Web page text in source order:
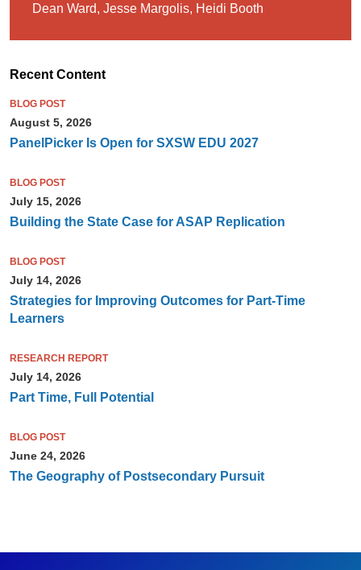
Dean Ward, Jesse Margolis, Heidi Booth
Recent Content
BLOG POST
August 5, 2026
PanelPicker Is Open for SXSW EDU 2027
BLOG POST
July 15, 2026
Building the State Case for ASAP Replication
BLOG POST
July 14, 2026
Strategies for Improving Outcomes for Part-Time
Learners
RESEARCH REPORT
July 14, 2026
Part Time, Full Potential
BLOG POST
June 24, 2026
The Geography of Postsecondary Pursuit